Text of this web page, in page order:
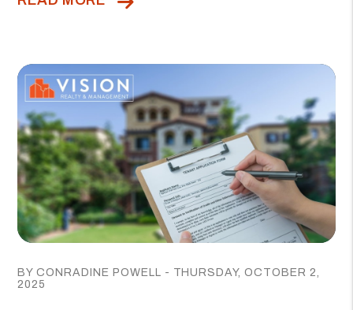
BY CONRADINE POWELL - THURSDAY, OCTOBER 2,
2025